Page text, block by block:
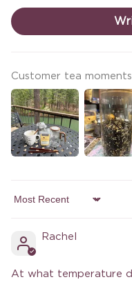
Customer tea moments
Sort by
Rachel
At what temperature